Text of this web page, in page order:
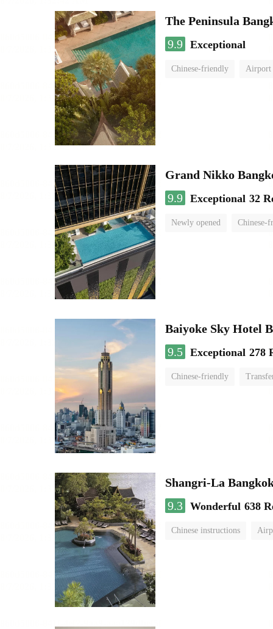
The Peninsula
9.9 Exceptional
Chinese-friendly Airport
Grand Nikko
9.9 Exceptional 32
Newly opened Chinese-
Baiyoke Sky Hotel
9.5 Exceptional 278
Chinese-friendly
Shangri-La
9.3 Wonderful 638
Chinese instructions